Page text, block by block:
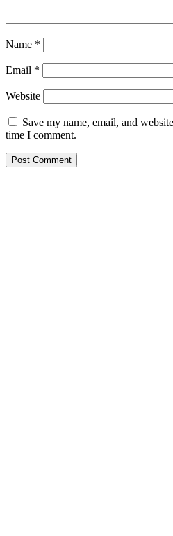
Name *
Email *
Website
Save my name, email, and
time I comment.